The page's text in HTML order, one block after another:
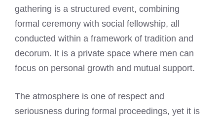
gathering is a structured event, combining
formal ceremony with social fellowship, all
conducted within a framework of tradition and
decorum. It is a private space where men can
focus on personal growth and mutual support.
The atmosphere is one of respect and
seriousness during formal proceedings, yet it is